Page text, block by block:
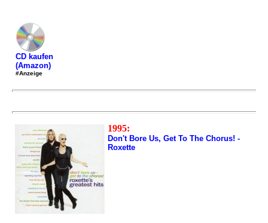
CD kaufen
(Amazon)
#Anzeige
1995:
Don't Bore Us, Get To The Chorus! -
Roxette